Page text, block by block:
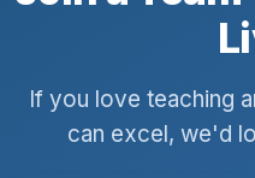
If you love teaching
can excel, we'd